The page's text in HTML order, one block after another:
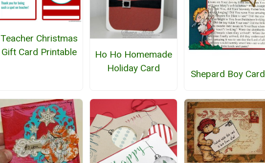
Teacher Christmas
Gift Card Printable
Ho Ho Homemade
Holiday Card
Shepard Boy Card